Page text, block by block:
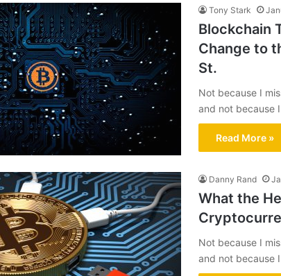
Tony Stark
Blockchain
Change to
St.
Not because I
and not because
Read More »
Danny Rand
What the
Not because I
and not because